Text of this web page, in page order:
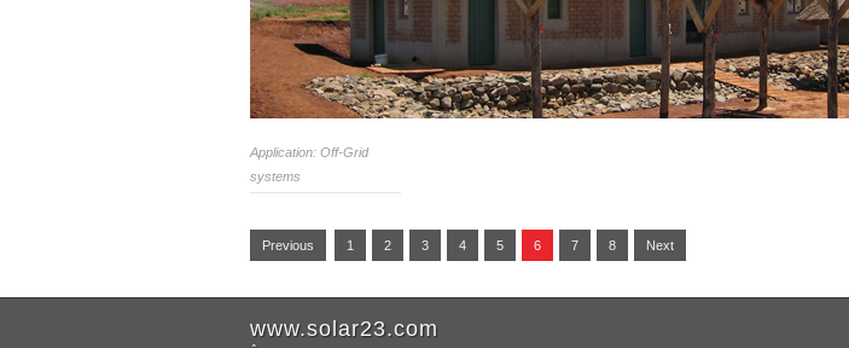
Application: Off-Grid
systems
Previous 1 2 3 4 5 6 7 8 Next
www.solar23.com